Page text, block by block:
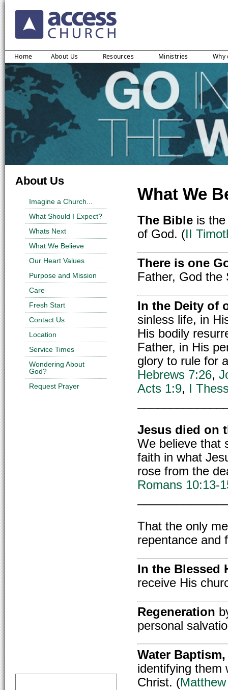
Home About Us Resources Ministries Why
About Us
Imagine a Church...
What Should I Expect?
Whats Next
What We Believe
Our Heart Values
Purpose and Mission
Care
Fresh Start
Contact Us
Location
Service Times
Wondering About
God?
Request Prayer
What We
The Bible is
of God. (II
There is one
Father, God the
In the Deity of
sinless life, in
His bodily
Father, in His
glory to rule for
Hebrews 7:26,
Acts 1:9, I
Jesus died on
We believe that
faith in what
rose from the
Romans 10:13-
That the only
repentance and
In the Blessed
receive His
Regeneration
personal
Water Baptism,
identifying them
Christ. (